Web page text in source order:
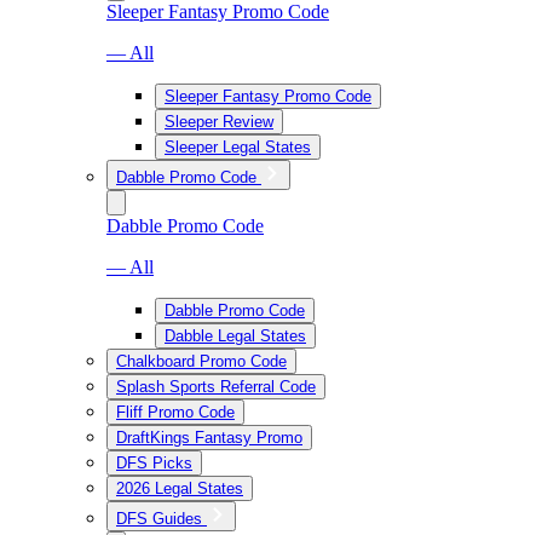
Sleeper Fantasy Promo Code
— All
Sleeper Fantasy Promo Code
Sleeper Review
Sleeper Legal States
Dabble Promo Code
Dabble Promo Code
— All
Dabble Promo Code
Dabble Legal States
Chalkboard Promo Code
Splash Sports Referral Code
Fliff Promo Code
DraftKings Fantasy Promo
DFS Picks
2026 Legal States
DFS Guides